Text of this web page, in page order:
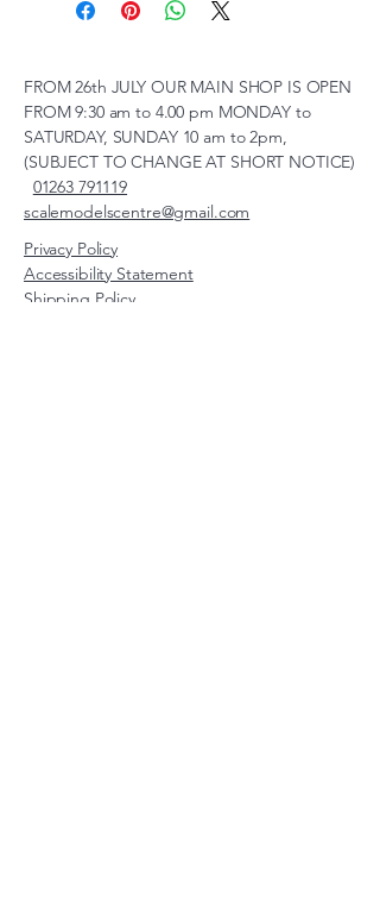
FROM 26th JULY OUR MAIN SHOP IS OPEN
FROM 9:30 am to 4.00 pm MONDAY to
SATURDAY, SUNDAY 10 am to 2pm,
(SUBJECT TO CHANGE AT SHORT NOTICE)
01263 791119
scalemodelscentre@gmail.com
Privacy Policy
Accessibility Statement
Shipping Policy